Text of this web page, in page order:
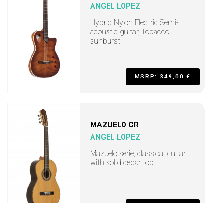
ANGEL LOPEZ
Hybrid Nylon Electric Semi-
acoustic guitar, Tobacco
sunburst
MSRP: 349,00 €
MAZUELO CR
ANGEL LOPEZ
Mazuelo serie, classical guitar
with solid cedar top